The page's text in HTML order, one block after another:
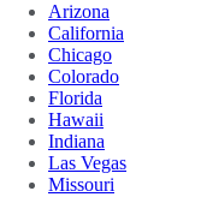
Arizona
California
Chicago
Colorado
Florida
Hawaii
Indiana
Las Vegas
Missouri